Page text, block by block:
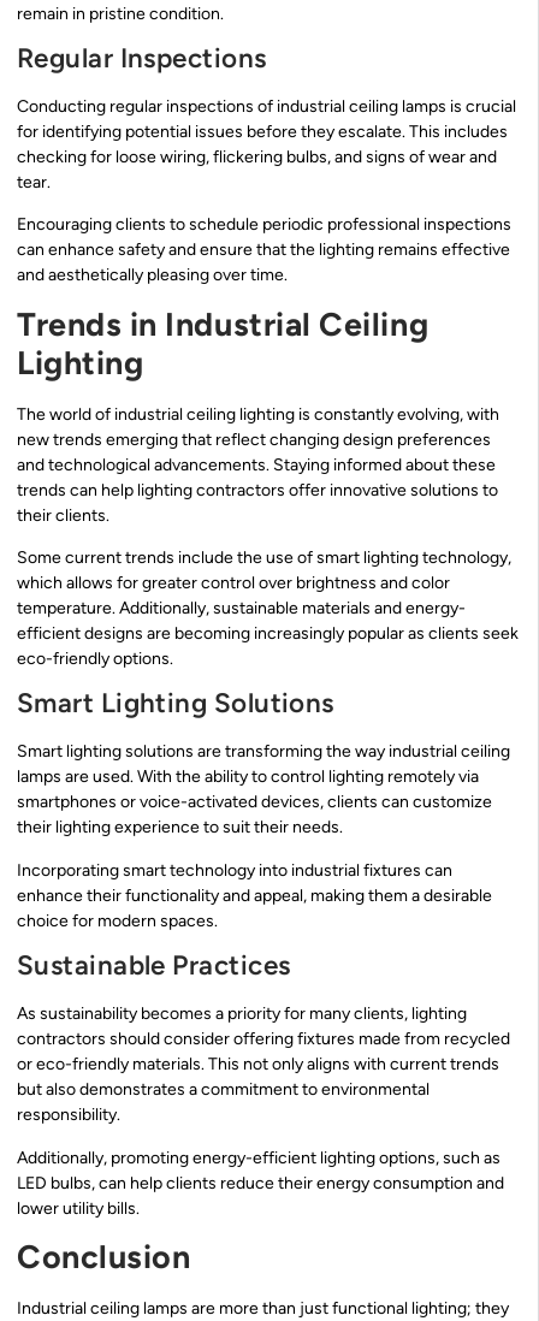
remain in pristine condition.
Regular Inspections
Conducting regular inspections of industrial ceiling lamps is crucial
for identifying potential issues before they escalate. This includes
checking for loose wiring, flickering bulbs, and signs of wear and
tear.
Encouraging clients to schedule periodic professional inspections
can enhance safety and ensure that the lighting remains effective
and aesthetically pleasing over time.
Trends in Industrial Ceiling
Lighting
The world of industrial ceiling lighting is constantly evolving, with
new trends emerging that reflect changing design preferences
and technological advancements. Staying informed about these
trends can help lighting contractors offer innovative solutions to
their clients.
Some current trends include the use of smart lighting technology,
which allows for greater control over brightness and color
temperature. Additionally, sustainable materials and energy-
efficient designs are becoming increasingly popular as clients seek
eco-friendly options.
Smart Lighting Solutions
Smart lighting solutions are transforming the way industrial ceiling
lamps are used. With the ability to control lighting remotely via
smartphones or voice-activated devices, clients can customize
their lighting experience to suit their needs.
Incorporating smart technology into industrial fixtures can
enhance their functionality and appeal, making them a desirable
choice for modern spaces.
Sustainable Practices
As sustainability becomes a priority for many clients, lighting
contractors should consider offering fixtures made from recycled
or eco-friendly materials. This not only aligns with current trends
but also demonstrates a commitment to environmental
responsibility.
Additionally, promoting energy-efficient lighting options, such as
LED bulbs, can help clients reduce their energy consumption and
lower utility bills.
Conclusion
Industrial ceiling lamps are more than just functional lighting; they